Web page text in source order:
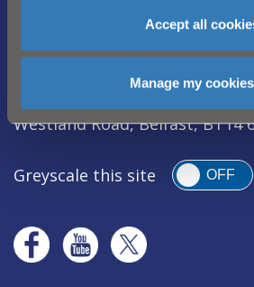
Accept all
Manage my cookies
Northern Ireland Water is a
Northern Ireland Water Ltd.,
Northern Ireland, Registered
Westland Road, Belfast, BT14
Greyscale this site OFF